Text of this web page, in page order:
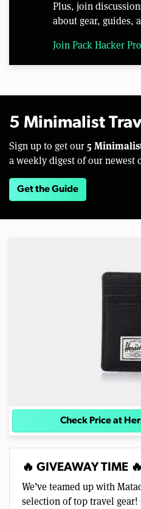
Plus, join
about gear, guides,
Join Pack Hacker Pro
5 Minimalist
Sign up to get our 5
a weekly digest of our newest
Get the Guide
Check Price at
🔥 GIVEAWAY TIME 🔥
We’ve teamed up with
selection of top travel gear!